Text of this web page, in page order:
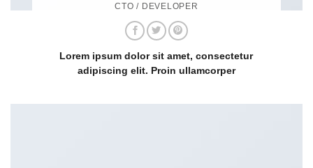
CTO / DEVELOPER
Lorem ipsum dolor sit amet, consectetur
adipiscing elit. Proin ullamcorper